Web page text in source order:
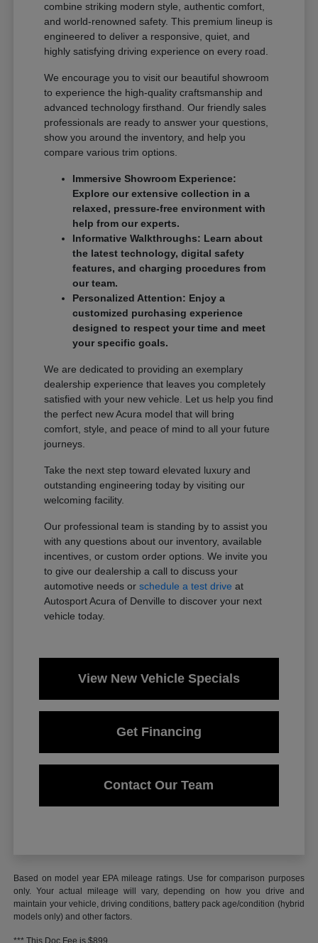
combine striking modern style, authentic comfort,
and world-renowned safety. This premium lineup is
engineered to deliver a responsive, quiet, and
highly satisfying driving experience on every road.
We encourage you to visit our beautiful showroom
to experience the high-quality craftsmanship and
advanced technology firsthand. Our friendly sales
professionals are ready to answer your questions,
show you around the inventory, and help you
compare various trim options.
Immersive Showroom Experience:
Explore our extensive collection in a
relaxed, pressure-free environment with
help from our experts.
Informative Walkthroughs: Learn about
the latest technology, digital safety
features, and charging procedures from
our team.
Personalized Attention: Enjoy a
customized purchasing experience
designed to respect your time and meet
your specific goals.
We are dedicated to providing an exemplary
dealership experience that leaves you completely
satisfied with your new vehicle. Let us help you find
the perfect new Acura model that will bring
comfort, style, and peace of mind to all your future
journeys.
Take the next step toward elevated luxury and
outstanding engineering today by visiting our
welcoming facility.
Our professional team is standing by to assist you
with any questions about our inventory, available
incentives, or custom order options. We invite you
to give our dealership a call to discuss your
automotive needs orschedule a test drive at
Autosport Acura of Denville to discover your next
vehicle today.
View New Vehicle Specials
Get Financing
Contact Our Team
Based on model year EPA mileage ratings. Use for comparison purposes
only. Your actual mileage will vary, depending on how you drive and
maintain your vehicle, driving conditions, battery pack age/condition (hybrid
models only) and other factors.